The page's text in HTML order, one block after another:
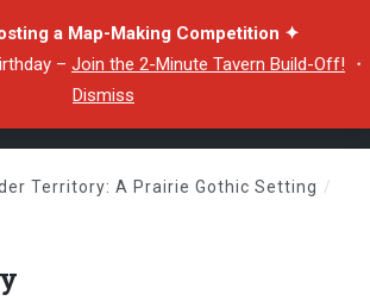
a Map-Making Competition ✦
– Join the 2-Minute Tavern Build-Off! ・
Dismiss
Territory: A Prairie Gothic Setting /